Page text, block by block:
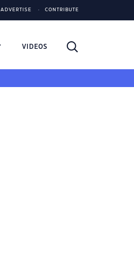
ADVERTISE CONTRIBUTE
VIDEOS